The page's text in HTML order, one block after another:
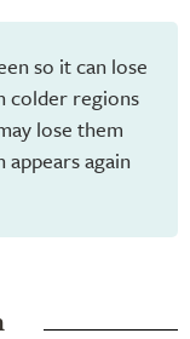
so it can lose
colder regions
lose them
again